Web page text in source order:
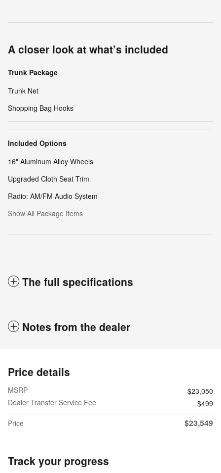
A closer look at what’s included
Trunk Package
Trunk Net
Shopping Bag Hooks
Included Options
16" Aluminum Alloy Wheels
Upgraded Cloth Seat Trim
Radio: AM/FM Audio System
Show All Package Items
The full specifications
Notes from the dealer
Price details
MSRP
$23,050
Dealer Transfer Service Fee
$499
Price
$23,549
Track your progress